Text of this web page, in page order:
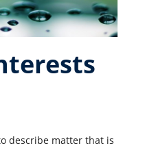
describe matter that is